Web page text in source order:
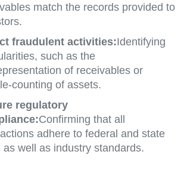
match the records provided to
fraudulent activities:Identifying
such as the
of receivables or
counting of assets.
regulatory
Confirming that all
adhere to federal and state
as well as industry standards.